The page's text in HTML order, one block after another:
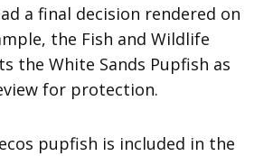
a final decision rendered on
the Fish and Wildlife
the White Sands Pupfish as
for protection.
pupfish is included in the